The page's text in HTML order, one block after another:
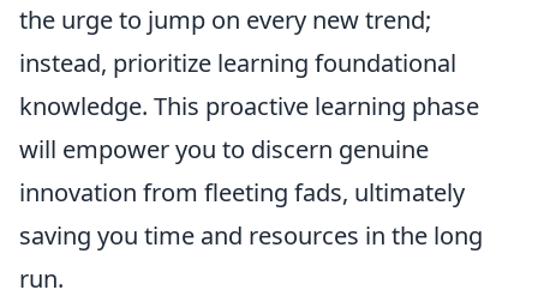
the urge to jump on every new trend;
instead, prioritize learning foundational
knowledge. This proactive learning phase
will empower you to discern genuine
innovation from fleeting fads, ultimately
saving you time and resources in the long
run.